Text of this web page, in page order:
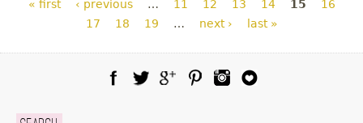
Pages
« first ‹ previous … 11 12 13 14 15
16
17
18 19 … next › last »